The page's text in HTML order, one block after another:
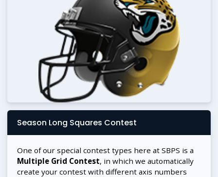
Season Long Squares Contest
One of our special contest types here at SBPS is a
Multiple Grid Contest, in which we automatically
create your contest with different axis numbers